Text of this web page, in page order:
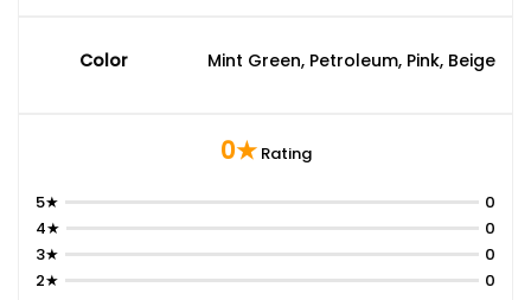
Color Mint Green, Petroleum, Pink, Beige
0★ Rating
5★
0
4★
0
3★
0
2★
0